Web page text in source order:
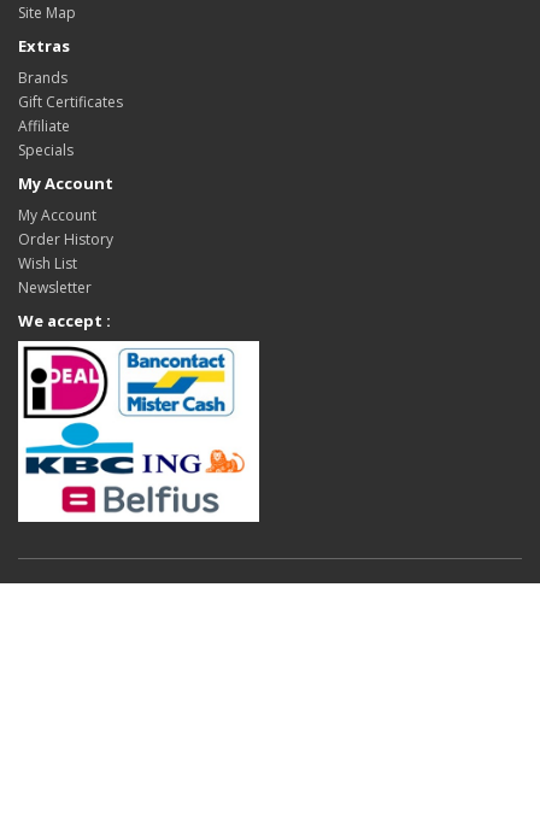
Site Map
Extras
Brands
Gift Certificates
Affiliate
Specials
My Account
My Account
Order History
Wish List
Newsletter
We accept :